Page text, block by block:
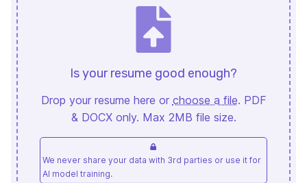
Is your resume good enough?
Drop your resume here or choose a file. PDF
& DOCX only. Max 2MB file size.
We never share your data with 3rd parties or use it for
AI model training.